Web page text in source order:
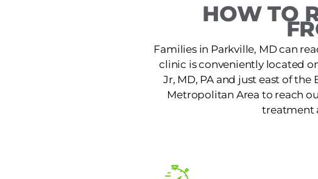
HOW TO
Families in Parkville, MD can
clinic is conveniently located
Jr, MD, PA and just east of
Metropolitan Area to reach
treatment